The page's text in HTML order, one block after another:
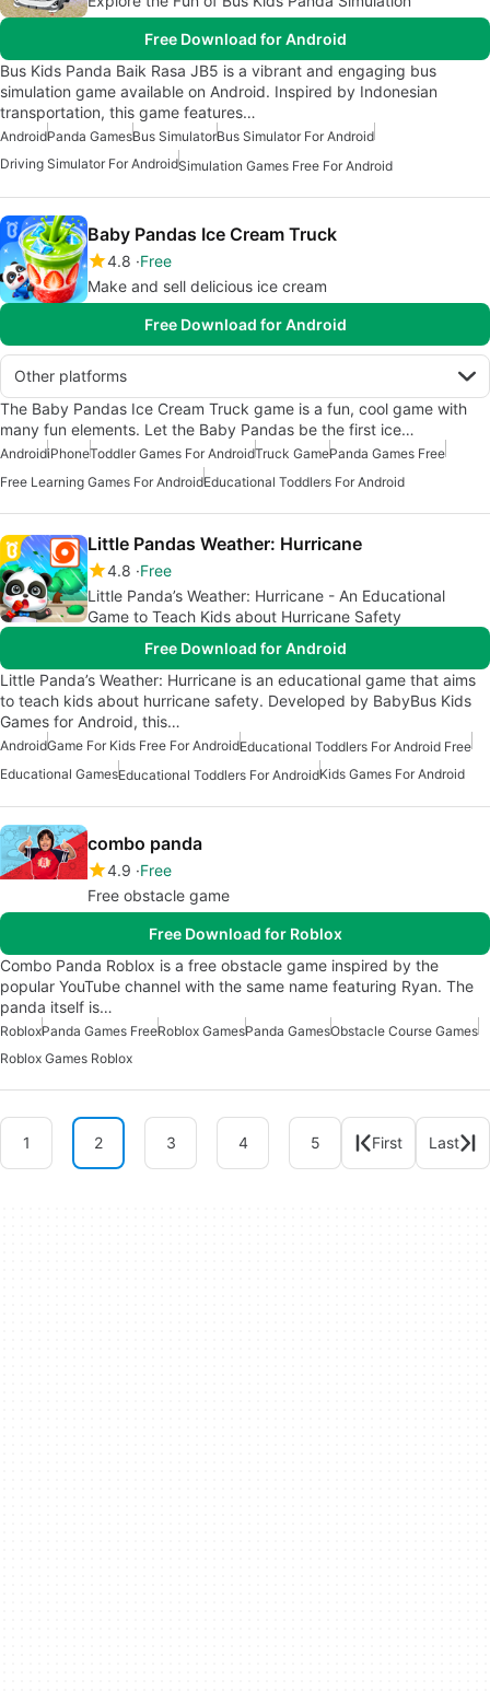
Free Download for Android
Bus Kids Panda Baik Rasa JB5 is a vibrant and engaging bus
simulation game available on Android. Inspired by Indonesian
transportation, this game features…
AndroidPanda GamesBus SimulatorBus Simulator For Android
Driving Simulator For AndroidSimulation Games Free For Android
Baby Pandas Ice Cream Truck
4.8 Free
Make and sell delicious ice cream
Free Download for Android
Other platforms
The Baby Pandas Ice Cream Truck game is a fun, cool game with
many fun elements. Let the Baby Pandas be the first ice…
AndroidiPhoneToddler Games For AndroidTruck GamePanda Games Free
Free Learning Games For AndroidEducational Toddlers For Android
Little Pandas Weather: Hurricane
4.8 Free
Little Panda’s Weather: Hurricane - An Educational
Game to Teach Kids about Hurricane Safety
Free Download for Android
Little Panda’s Weather: Hurricane is an educational game that aims
to teach kids about hurricane safety. Developed by BabyBus Kids
Games for Android, this…
AndroidGame For Kids Free For AndroidEducational Toddlers For Android Free
Educational GamesEducational Toddlers For AndroidKids Games For Android
combo panda
4.9 Free
Free obstacle game
Free Download for Roblox
Combo Panda Roblox is a free obstacle game inspired by the
popular YouTube channel with the same name featuring Ryan. The
panda itself is…
RobloxPanda Games FreeRoblox GamesPanda GamesObstacle Course Games
Roblox Games Roblox
1 2 3 4 5 First Last